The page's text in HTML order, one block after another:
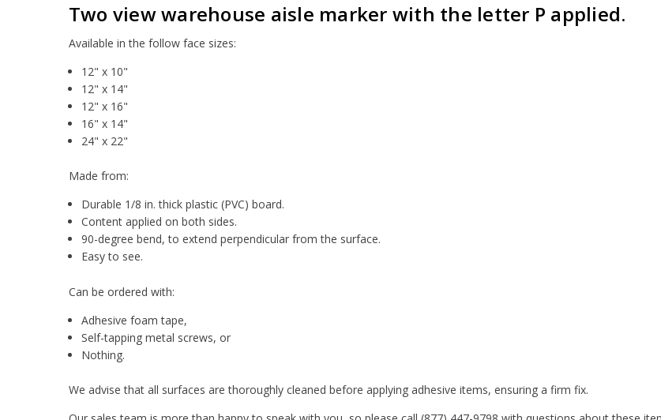
LETTER ON SIGN:
Two view warehouse aisle marker with the letter P applied.
Available in the follow face sizes:
12" x 10"
12" x 14"
12" x 16"
16" x 14"
24" x 22"
Made from:
Durable 1/8 in. thick plastic (PVC) board.
Content applied on both sides.
90-degree bend, to extend perpendicular from the surface.
Easy to see.
Can be ordered with:
Adhesive foam tape,
Self-tapping metal screws, or
Nothing.
We advise that all surfaces are thoroughly cleaned before applying adhesive items, ensuring a firm fix.